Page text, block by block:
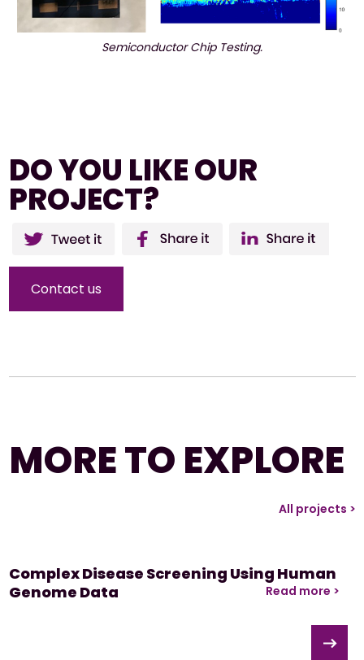
Semiconductor Chip Testing.
DO YOU LIKE OUR
PROJECT?
Twitter Facebo
Contact us
MORE TO EXPLORE
All projects >
Complex Disease Screening Using Human
Genome Data
Read more >